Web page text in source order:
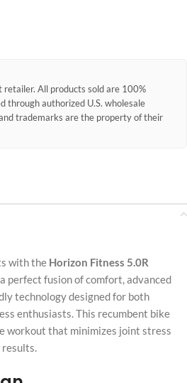
retailer. All products sold are 100%
through authorized U.S. wholesale
trademarks are the property of their
with the Horizon Fitness 5.0R
perfect fusion of comfort, advanced
technology designed for both
enthusiasts. This recumbent bike
workout that minimizes joint stress